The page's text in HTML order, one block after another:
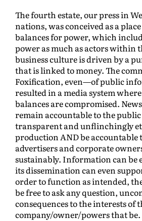
The fourth estate, our press in
nations, was conceived as a
balances for power, which
power as much as actors within
business culture is driven by a
that is linked to money. The
Foxification, even—of public
resulted in a media system
balances are compromised.
remain accountable to the
transparent and unflinchingly
production AND be accountable
advertisers and corporate
sustainably. Information can
its dissemination can even
order to function as intended,
be free to ask any question,
consequences to the interests of
company/owner/powers that be.